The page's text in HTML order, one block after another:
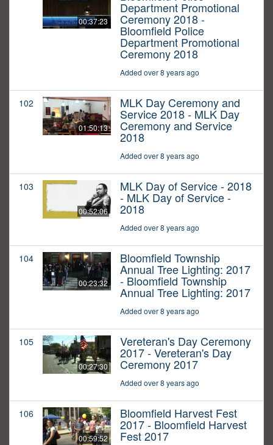
00:37:23
Department Promotional
Ceremony 2018 -
Bloomfield Police
Department Promotional
Ceremony 2018
Added over 8 years ago
102
01:50:13
MLK Day Ceremony and
Service 2018 - MLK Day
Ceremony and Service
2018
Added over 8 years ago
103
00:52:06
MLK Day of Service - 2018
- MLK Day of Service -
2018
Added over 8 years ago
104
00:23:32
Bloomfield Township
Annual Tree Lighting: 2017
- Bloomfield Township
Annual Tree Lighting: 2017
Added over 8 years ago
105
00:27:30
Vereteran's Day Ceremony
2017 - Vereteran's Day
Ceremony 2017
Added over 8 years ago
106
00:59:52
Bloomfield Harvest Fest
2017 - Bloomfield Harvest
Fest 2017